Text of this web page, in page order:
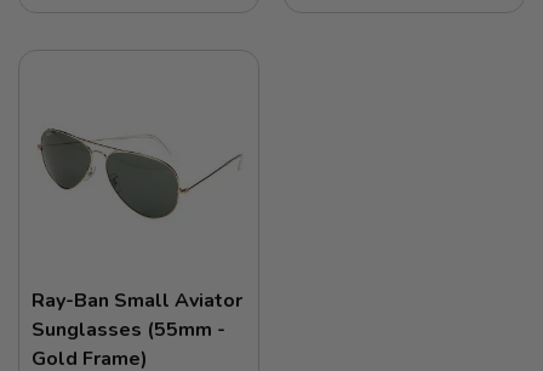
Ray-Ban Small Aviator
Sunglasses (55mm -
Gold Frame)